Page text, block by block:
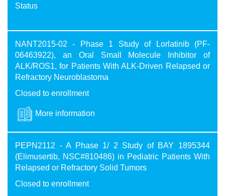
Status
NANT2015-02 - Phase 1 Study of Lorlatinib (PF-
06463922), an Oral Small Molecule Inhibitor of
ALK/ROS1, for Patients With ALK-Driven Relapsed or
Refractory Neuroblastoma
Closed to enrollment
More information
PEPN2112 - A Phase 1/ 2 Study of BAY 1895344
(Elimusertib, NSC#810486) in Pediatric Patients With
Relapsed or Refractory Solid Tumors
Closed to enrollment